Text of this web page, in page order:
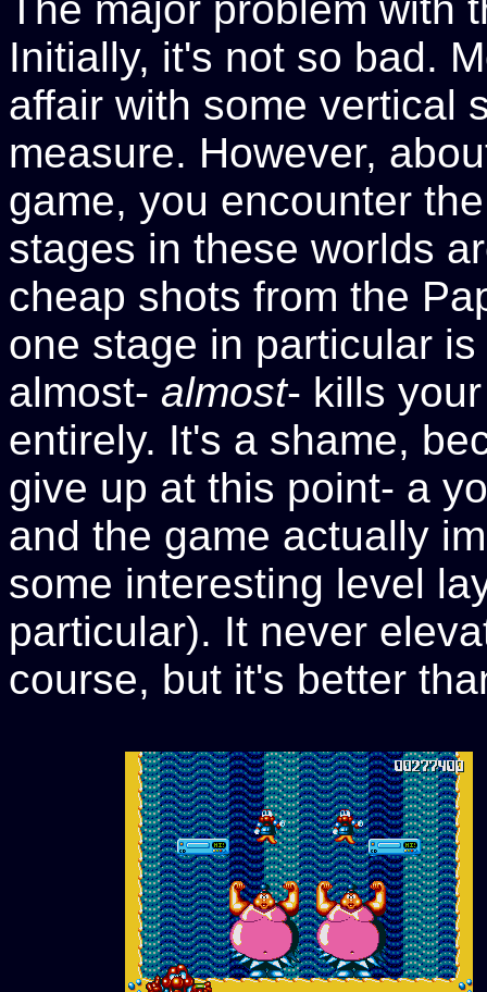
Initially, it's not so bad.
affair with some vertical
measure. However,
game, you encounter
stages in these worlds
cheap shots from the
one stage in particular
almost- almost- kills
entirely. It's a shame,
give up at this point- a
and the game actually
some interesting level
particular). It never
course, but it's better